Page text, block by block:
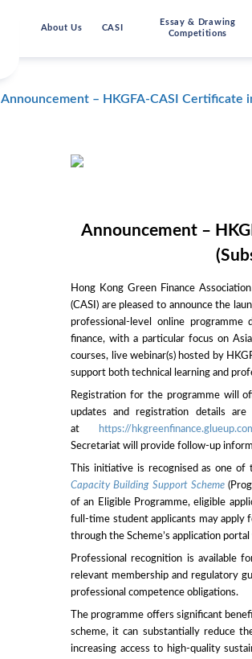
About Us CASI
Essay & Drawing
Competitions
Announcement – HKGFA-CASI Certificate
Announcement –
Hong Kong Green Finance
(CASI) are pleased to announce the
professional-level online
finance, with a particular focus on
courses, live webinar(s) hosted by
support both technical learning and
Registration for the programme will
updates and registration details
at
https://
Secretariat will provide follow-up
This initiative is recognised as one of
Capacity Building Support Scheme
of an Eligible Programme, eligible
full-time student applicants may apply
through the Scheme’s application
Professional recognition is available
relevant membership and regulatory
professional competence obligations.
The programme offers significant
scheme, it can substantially reduce
increasing access to high-quality